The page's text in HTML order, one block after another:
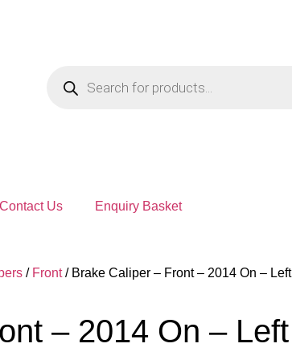
Contact Us Enquiry Basket
/ Front/ Brake Caliper – Front – 2014 On – Left
– 2014 On – Left